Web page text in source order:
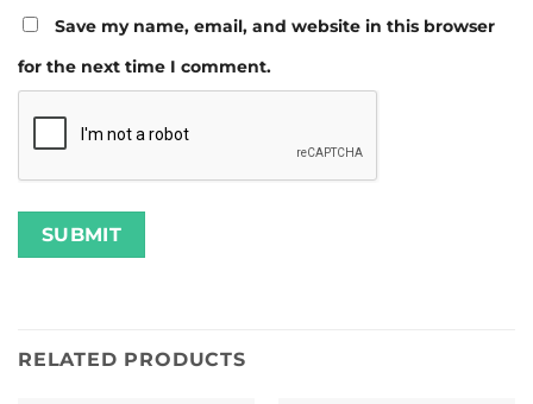
Save my name, email, and website in this browser
for the next time I comment.
RELATED PRODUCTS